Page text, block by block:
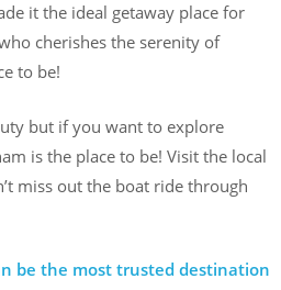
it the ideal getaway place for
cherishes the serenity of
to be!
but if you want to explore
is the place to be! Visit the local
miss out the boat ride through
be the most trusted destination